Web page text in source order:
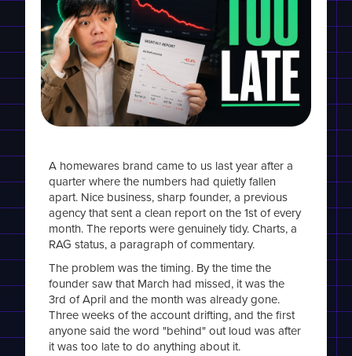
A homewares brand came to us last year after a
quarter where the numbers had quietly fallen
apart. Nice business, sharp founder, a previous
agency that sent a clean report on the 1st of every
month. The reports were genuinely tidy. Charts, a
RAG status, a paragraph of commentary.
The problem was the timing. By the time the
founder saw that March had missed, it was the
3rd of April and the month was already gone.
Three weeks of the account drifting, and the first
anyone said the word "behind" out loud was after
it was too late to do anything about it.